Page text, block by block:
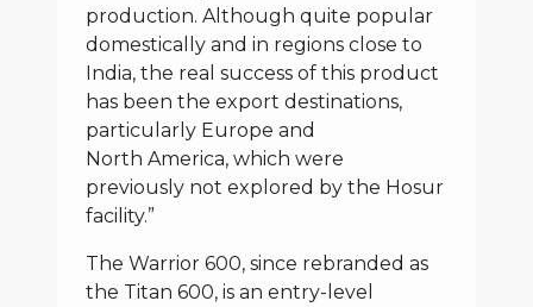
production. Although quite popular
domestically and in regions close to
India, the real success of this product
has been the export destinations,
particularly Europe and
North America, which were
previously not explored by the Hosur
facility.”
The Warrior 600, since rebranded as
the Titan 600, is an entry-level